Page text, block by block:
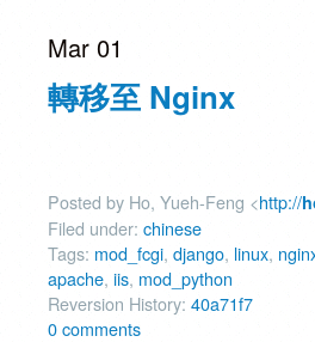
Mar 01
轉移至 Nginx
Posted by Ho, Yueh-Feng <http://
Filed under: chinese
Tags: mod_fcgi, django, linux,
apache, iis, mod_python
Reversion History: 40a71f7
0 comments